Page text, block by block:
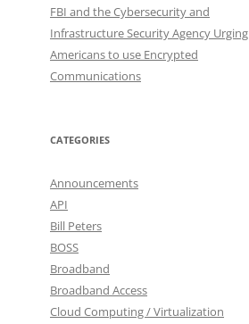
FBI and the Cybersecurity and
Infrastructure Security Agency Urging
Americans to use Encrypted
Communications
CATEGORIES
Announcements
API
Bill Peters
BOSS
Broadband
Broadband Access
Cloud Computing / Virtualization